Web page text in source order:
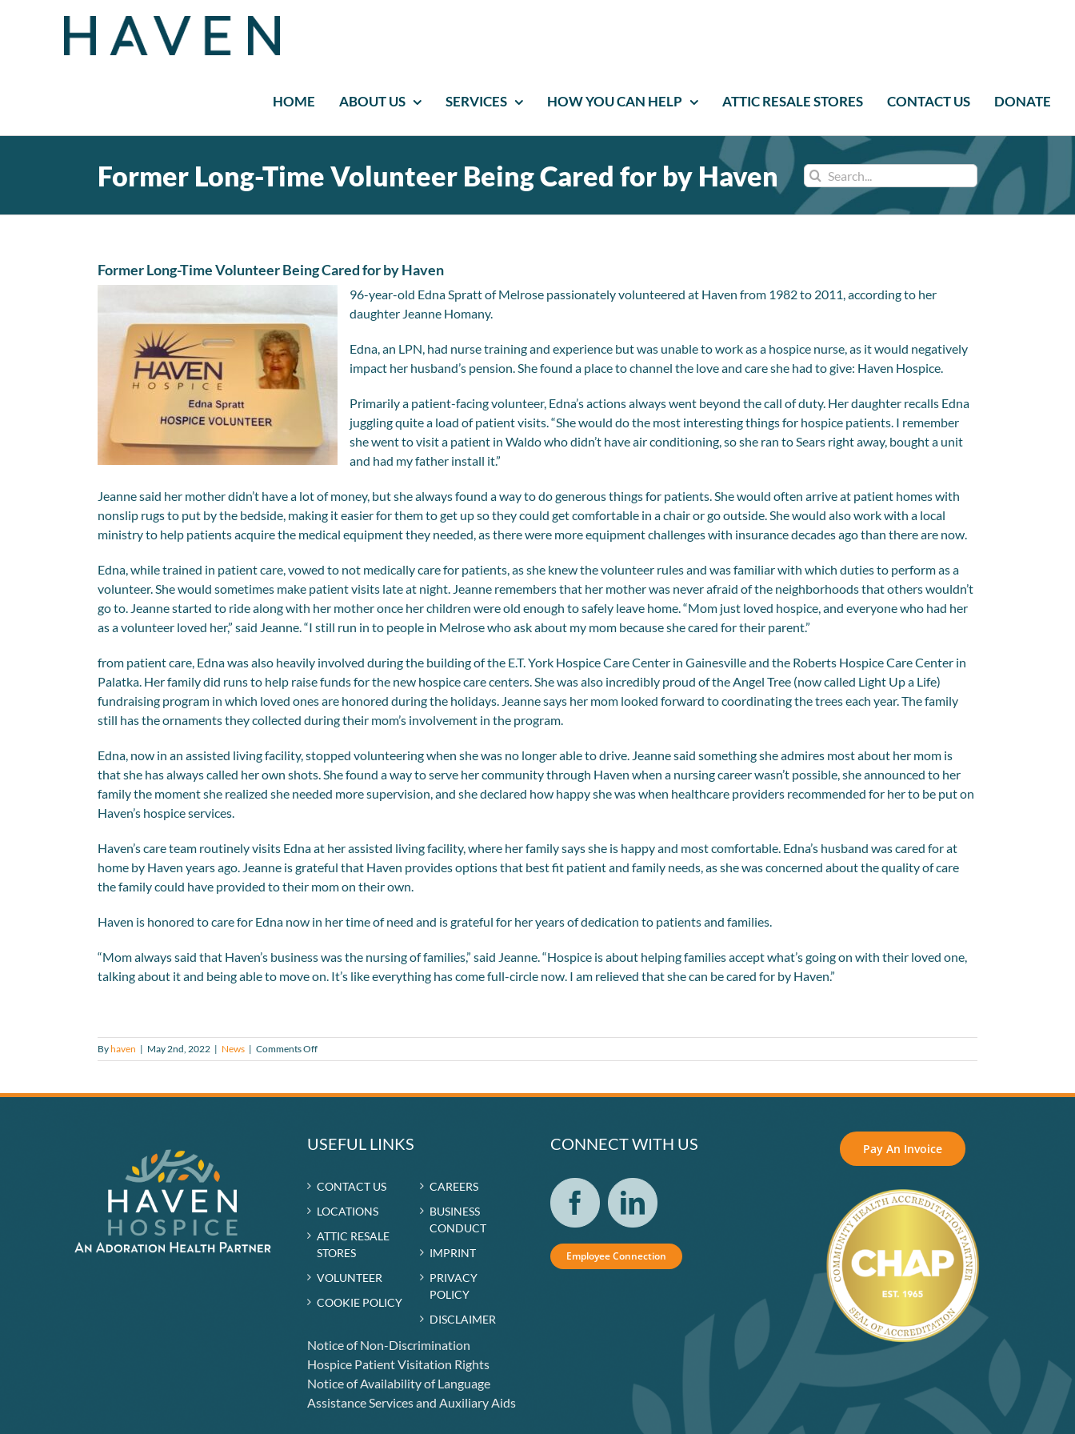
HOME ABOUT US SERVICES HOW YOU CAN HELP ATTIC RESALE STORES CONTACT US DONATE
Former Long-Time Volunteer Being Cared for by Haven
Search
for:
Former Long-Time Volunteer Being Cared for by Haven
96-year-old Edna Spratt of Melrose passionately volunteered at Haven from 1982 to 2011, according to her
daughter Jeanne Homany.
Edna, an LPN, had nurse training and experience but was unable to work as a hospice nurse, as it would negatively
impact her husband’s pension. She found a place to channel the love and care she had to give: Haven Hospice.
Primarily a patient-facing volunteer, Edna’s actions always went beyond the call of duty. Her daughter recalls Edna
juggling quite a load of patient visits. “She would do the most interesting things for hospice patients. I remember
she went to visit a patient in Waldo who didn’t have air conditioning, so she ran to Sears right away, bought a unit
and had my father install it.”
Jeanne said her mother didn’t have a lot of money, but she always found a way to do generous things for patients. She would often arrive at patient homes with
nonslip rugs to put by the bedside, making it easier for them to get up so they could get comfortable in a chair or go outside. She would also work with a local
ministry to help patients acquire the medical equipment they needed, as there were more equipment challenges with insurance decades ago than there are now.
Edna, while trained in patient care, vowed to not medically care for patients, as she knew the volunteer rules and was familiar with which duties to perform as a
volunteer. She would sometimes make patient visits late at night. Jeanne remembers that her mother was never afraid of the neighborhoods that others wouldn’t
go to. Jeanne started to ride along with her mother once her children were old enough to safely leave home. “Mom just loved hospice, and everyone who had her
as a volunteer loved her,” said Jeanne. “I still run in to people in Melrose who ask about my mom because she cared for their parent.”
from patient care, Edna was also heavily involved during the building of the E.T. York Hospice Care Center in Gainesville and the Roberts Hospice Care Center in
Palatka. Her family did runs to help raise funds for the new hospice care centers. She was also incredibly proud of the Angel Tree (now called Light Up a Life)
fundraising program in which loved ones are honored during the holidays. Jeanne says her mom looked forward to coordinating the trees each year. The family
still has the ornaments they collected during their mom’s involvement in the program.
Edna, now in an assisted living facility, stopped volunteering when she was no longer able to drive. Jeanne said something she admires most about her mom is
that she has always called her own shots. She found a way to serve her community through Haven when a nursing career wasn’t possible, she announced to her
family the moment she realized she needed more supervision, and she declared how happy she was when healthcare providers recommended for her to be put on
Haven’s hospice services.
Haven’s care team routinely visits Edna at her assisted living facility, where her family says she is happy and most comfortable. Edna’s husband was cared for at
home by Haven years ago. Jeanne is grateful that Haven provides options that best fit patient and family needs, as she was concerned about the quality of care
the family could have provided to their mom on their own.
Haven is honored to care for Edna now in her time of need and is grateful for her years of dedication to patients and families.
“Mom always said that Haven’s business was the nursing of families,” said Jeanne. “Hospice is about helping families accept what’s going on with their loved one,
talking about it and being able to move on. It’s like everything has come full-circle now. I am relieved that she can be cared for by Haven.”
Byhaven | May 2nd, 2022 | News | Comments Offon
Former
Time
for
USEFUL LINKS
CONTACT US
LOCATIONS
ATTIC RESALE
STORES
VOLUNTEER
COOKIE POLICY
CAREERS
BUSINESS
CONDUCT
IMPRINT
PRIVACY
POLICY
DISCLAIMER
Notice of Non-Discrimination
Hospice Patient Visitation Rights
Notice of Availability of Language
Assistance Services and Auxiliary Aids
CONNECT WITH US
Employee Connection
Pay An Invoice